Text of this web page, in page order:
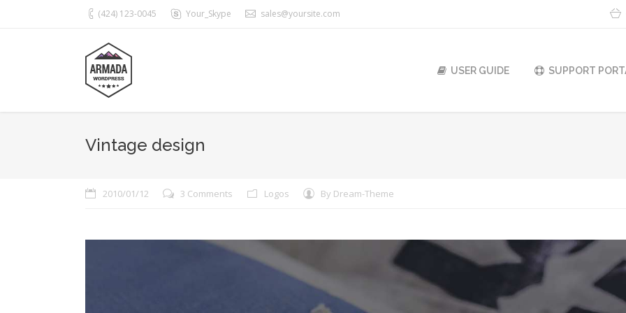
(424) 123-0045 Your_Skype sales@yoursite.com
USER GUIDE SUPPORT
Vintage design
2010/01/12 3 Comments Logos By Dream-Theme